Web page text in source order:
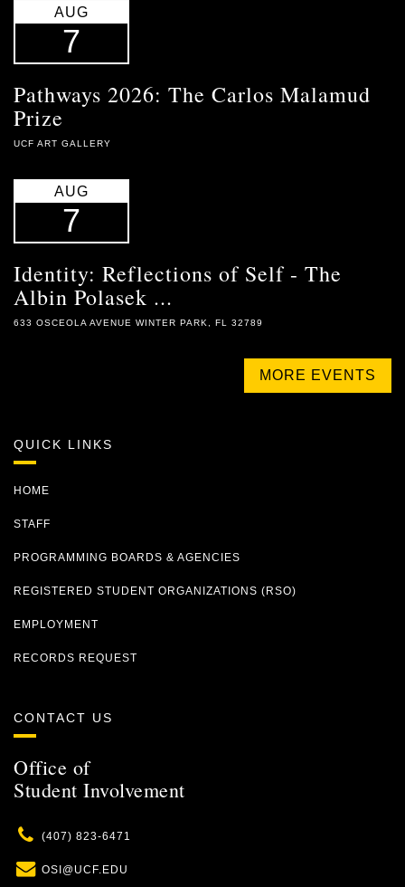
AUG
7
Pathways 2026: The Carlos Malamud
Prize
UCF ART GALLERY
AUG
7
Identity: Reflections of Self - The
Albin Polasek ...
633 OSCEOLA AVENUE WINTER PARK, FL 32789
MORE EVENTS
QUICK LINKS
HOME
STAFF
PROGRAMMING BOARDS & AGENCIES
REGISTERED STUDENT ORGANIZATIONS (RSO)
EMPLOYMENT
RECORDS REQUEST
CONTACT US
Office of
Student Involvement
Phone
(407) 823-6471
Email
OSI@UCF.EDU